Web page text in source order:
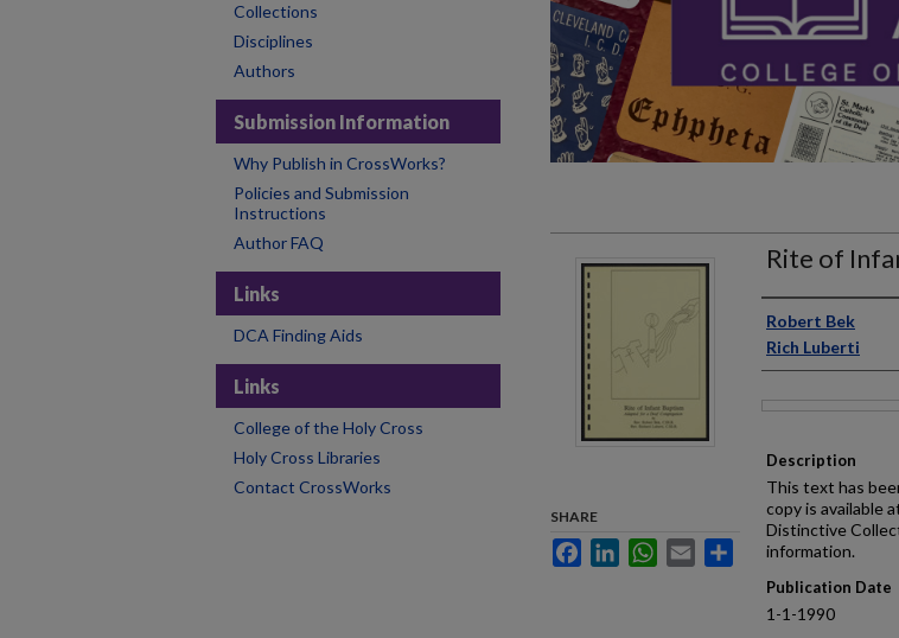
Rite of
Author
Robert Bek
Rich Luberti
Description
This text has
copy is available
Distinctive
information.
Publication Date
1-1-1990
SHARE
FacebookLinkedInWhatsApp
Email Share
Collections
Disciplines
Authors
Submission Information
Why Publish in CrossWorks?
Policies and Submission
Instructions
Author FAQ
Links
DCA Finding Aids
Links
College of the Holy Cross
Holy Cross Libraries
Contact CrossWorks